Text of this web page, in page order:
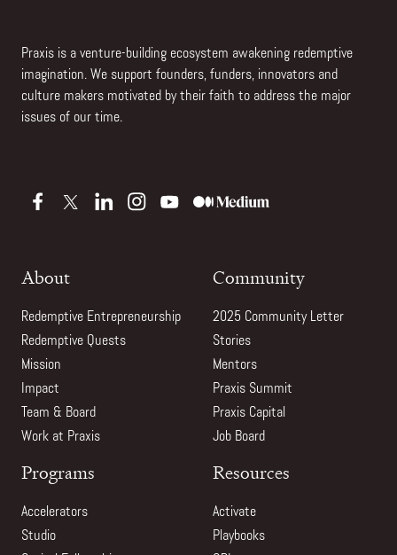
Praxis is a venture-building ecosystem awakening redemptive
imagination. We support founders, funders, innovators and
culture makers motivated by their faith to address the major
issues of our time.
About
Redemptive Entrepreneurship
Redemptive Quests
Mission
Impact
Team & Board
Work at Praxis
Community
2025 Community Letter
Stories
Mentors
Praxis Summit
Praxis Capital
Job Board
Programs
Accelerators
Studio
Resources
Activate
Playbooks